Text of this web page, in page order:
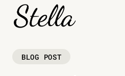
BLOG POST